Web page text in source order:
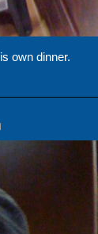
own dinner.